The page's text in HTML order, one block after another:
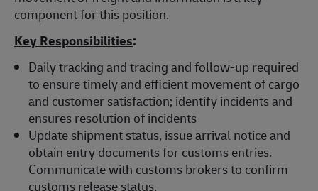
component for this position.
Key Responsibilities:
Daily tracking and tracing and follow-up required
to ensure timely and efficient movement of cargo
and customer satisfaction; identify incidents and
ensures resolution of incidents
Update shipment status, issue arrival notice and
obtain entry documents for customs entries.
Communicate with customs brokers to confirm
customs release status.